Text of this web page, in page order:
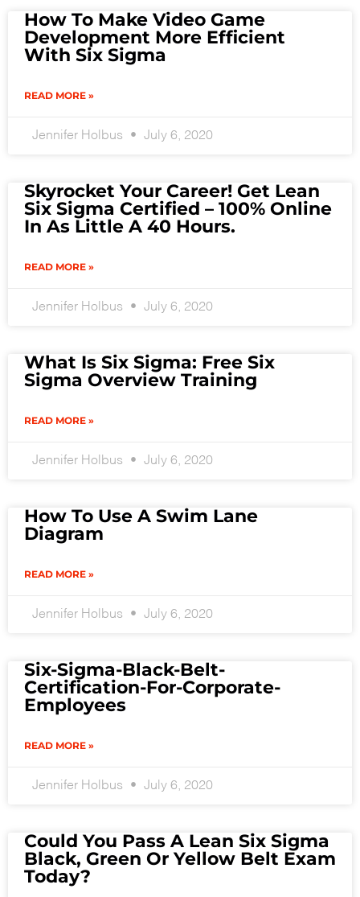
How To Make Video Game
Development More Efficient
With Six Sigma
READ MORE »
Jennifer Holbus July 6, 2020
Skyrocket Your Career! Get Lean
Six Sigma Certified – 100% Online
In As Little A 40 Hours.
READ MORE »
Jennifer Holbus July 6, 2020
What Is Six Sigma: Free Six
Sigma Overview Training
READ MORE »
Jennifer Holbus July 6, 2020
How To Use A Swim Lane
Diagram
READ MORE »
Jennifer Holbus July 6, 2020
Six-Sigma-Black-Belt-
Certification-For-Corporate-
Employees
READ MORE »
Jennifer Holbus July 6, 2020
Could You Pass A Lean Six Sigma
Black, Green Or Yellow Belt Exam
Today?